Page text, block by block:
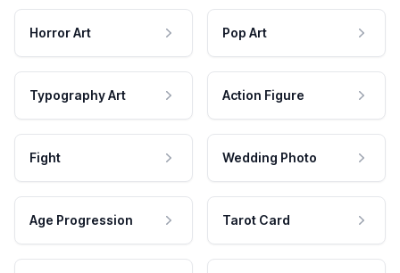
Horror Art Pop Art
Typography Art Action Figure
Fight Wedding Photo
Age Progression Tarot Card